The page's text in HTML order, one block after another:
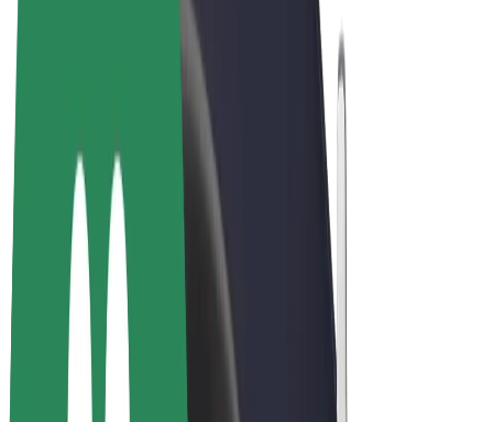
Bolt Market
Bolt Food
Bolt Drive
Bolt for Business
E-bikes
Bolt Plus
Earn with Bolt